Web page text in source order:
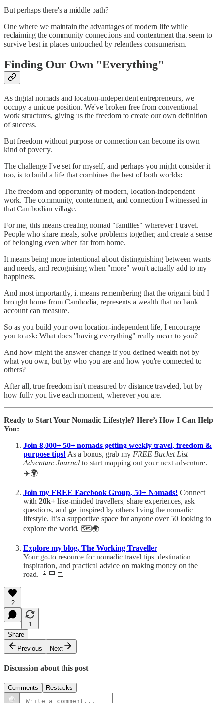
But perhaps there's a middle path?
One where we maintain the advantages of modern life while
reclaiming the community connections and contentment that seem to
survive best in places untouched by relentless consumerism.
Finding Our Own "Everything"
As digital nomads and location-independent entrepreneurs, we
occupy a unique position. We've broken free from conventional
work structures, giving us the freedom to create our own definition
of success.
But freedom without purpose or connection can become its own
kind of poverty.
The challenge I've set for myself, and perhaps you might consider it
too, is to build a life that combines the best of both worlds:
The freedom and opportunity of modern, location-independent
work. The community, contentment, and connection I witnessed in
that Cambodian village.
For me, this means creating nomad "families" wherever I travel.
People who share meals, solve problems together, and create a sense
of belonging even when far from home.
It means being more intentional about distinguishing between wants
and needs, and recognising when "more" won't actually add to my
happiness.
And most importantly, it means remembering that the origami bird I
brought home from Cambodia, represents a wealth that no bank
account can measure.
So as you build your own location-independent life, I encourage
you to ask: What does "having everything" really mean to you?
And how might the answer change if you defined wealth not by
what you own, but by who you are and how you're connected to
others?
After all, true freedom isn't measured by distance traveled, but by
how fully you live each moment, wherever you are.
Ready to Start Your Nomadic Lifestyle? Here’s How I Can Help
You:
Join 8,000+ 50+ nomads getting weekly travel, freedom &
purpose tips! As a bonus, grab my FREE Bucket List
Adventure Journal to start mapping out your next adventure.
✈️🌍
Join my FREE Facebook Group, 50+ Nomads! Connect
with 20k+ like-minded travellers, share experiences, ask
questions, and get inspired by others living the nomadic
lifestyle. It’s a supportive space for anyone over 50 looking to
explore the world. 🗺️🌍
Explore my blog, The Working Traveller
Your go-to resource for nomadic travel tips, destination
inspiration, and practical advice on making money on the
road. 👩🏻‍💻
2
1
Share
Previous
Next
Discussion about this post
Comments Restacks